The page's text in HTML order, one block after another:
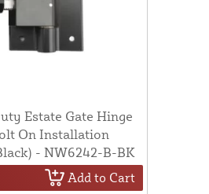
Estate Gate Hinge
On Installation
- NW6242-B-BK
Add to Cart